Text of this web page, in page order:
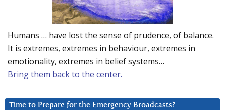
Humans … have lost the sense of prudence, of balance.
It is extremes, extremes in behaviour, extremes in
emotionality, extremes in belief systems…
Bring them back to the center.
Time to Prepare for the Emergency Broadcasts?